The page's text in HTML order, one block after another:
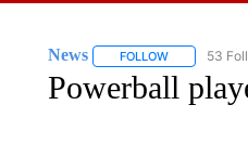
News FOLLOWFOLLOW53
Powerball